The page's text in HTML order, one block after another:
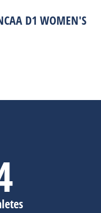
D1 WOMEN'S